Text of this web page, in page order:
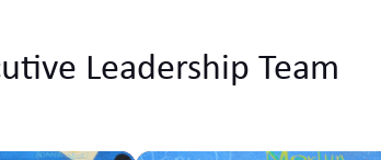
Leadership Team